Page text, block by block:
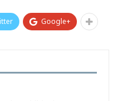
Google+